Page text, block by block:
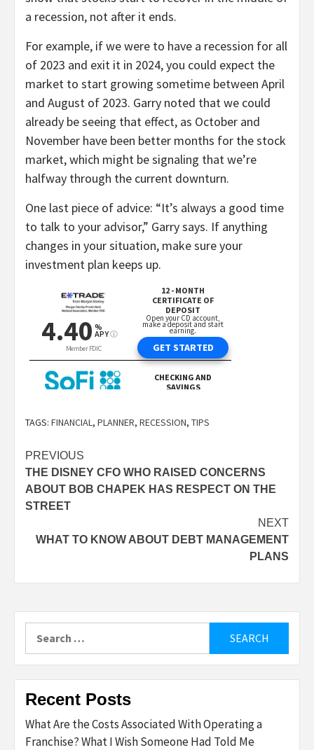
a recession, not after it ends.
For example, if we were to have a recession for all
of 2023 and exit it in 2024, you could expect the
market to start growing sometime between April
and August of 2023. Garry noted that we could
already be seeing that effect, as October and
November have been better months for the stock
market, which might be signaling that we’re
halfway through the current downturn.
One last piece of advice: “It’s always a good time
to talk to your advisor,” Garry says. If anything
changes in your situation, make sure your
investment plan keeps up.
TAGS: FINANCIAL, PLANNER, RECESSION, TIPS
Post
navigation
PREVIOUS
THE DISNEY CFO WHO RAISED CONCERNS
ABOUT BOB CHAPEK HAS RESPECT ON THE
STREET
NEXT
WHAT TO KNOW ABOUT DEBT MANAGEMENT
PLANS
for:
Recent Posts
What Are the Costs Associated With Operating a
Franchise? What I Wish Someone Had Told Me